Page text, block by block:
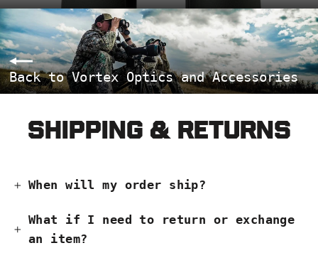
Back to Vortex Optics and Accessories
Shipping & Returns
When will my order ship?
What if I need to return or exchange
an item?